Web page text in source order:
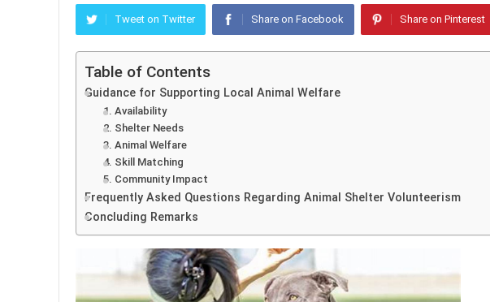
Tweet on Twitter Share on Facebook Share on Pinterest
Table of Contents
Guidance for Supporting Local Animal Welfare
1. Availability
2. Shelter Needs
3. Animal Welfare
4. Skill Matching
5. Community Impact
Frequently Asked Questions Regarding Animal Shelter Volunteerism
Concluding Remarks